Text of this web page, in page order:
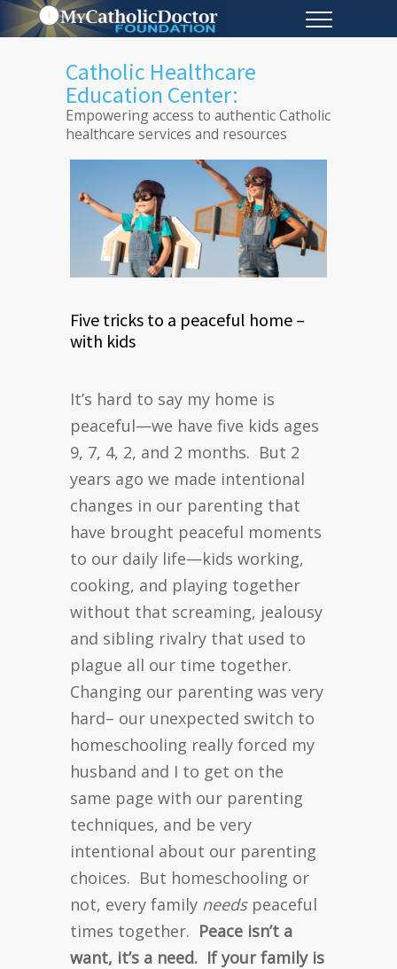
Catholic Healthcare
Education Center:
Empowering access to authentic Catholic
healthcare services and resources
Five tricks to a peaceful home –
with kids
It’s hard to say my home is
peaceful—we have five kids ages
9, 7, 4, 2, and 2 months. But 2
years ago we made intentional
changes in our parenting that
have brought peaceful moments
to our daily life—kids working,
cooking, and playing together
without that screaming, jealousy
and sibling rivalry that used to
plague all our time together.
Changing our parenting was very
hard– our unexpected switch to
homeschooling really forced my
husband and I to get on the
same page with our parenting
techniques, and be very
intentional about our parenting
choices. But homeschooling or
not, every family needspeaceful
times together. Peace isn’t a
want, it’s a need. If your family is